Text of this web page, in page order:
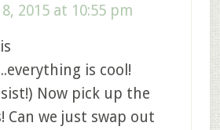
2015 at 10:55 pm
is cool!
Now pick up the
Can we just swap out